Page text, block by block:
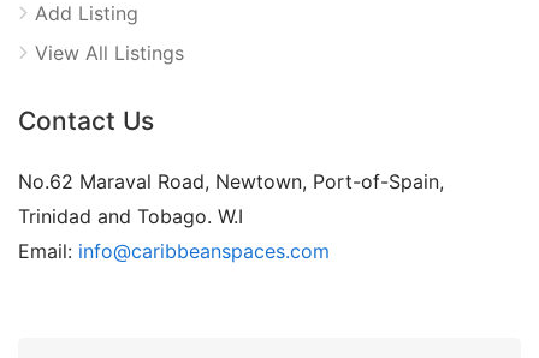
Add Listing
View All Listings
Contact Us
No.62 Maraval Road, Newtown, Port-of-Spain,
Trinidad and Tobago. W.I
Email: info@caribbeanspaces.com